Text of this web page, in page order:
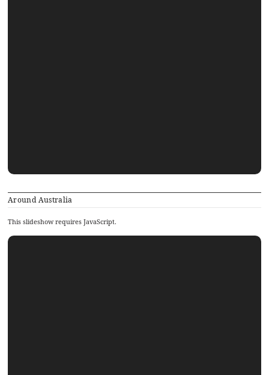
Around Australia
This slideshow requires JavaScript.